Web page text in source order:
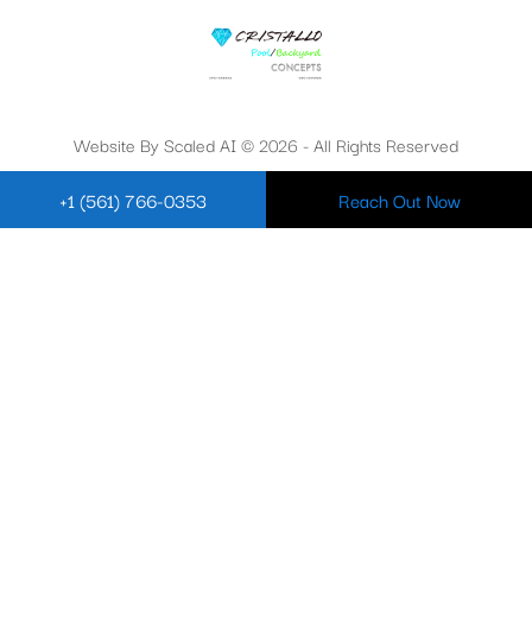
Website By Scaled AI © 2026 - All Rights Reserved
+1 (561) 766-0353 Reach Out Now